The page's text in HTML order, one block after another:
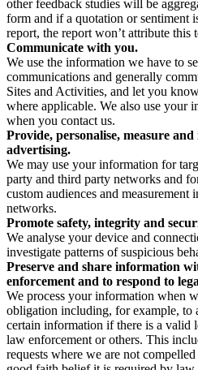
other feedback studies will be
form and if a quotation or sentiment
report, the report won’t attribute this
Communicate with you.
We use the information we have to
communications and generally
Sites and Activities, and let you
where applicable. We also use your
when you contact us.
Provide, personalise, measure
advertising.
We may use your information for
party and third party networks and
custom audiences and
networks.
Promote safety, integrity and
We analyse your device and
investigate patterns of suspicious
Preserve and share information
enforcement and to respond to
We process your information when
obligation including, for example, to
certain information if there is a valid
law enforcement or others. This
requests where we are not